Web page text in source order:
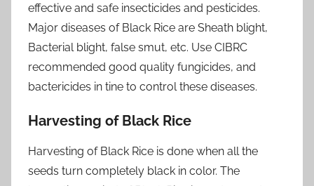
effective and safe insecticides and pesticides.
Major diseases of Black Rice are Sheath blight,
Bacterial blight, false smut, etc. Use CIBRC
recommended good quality fungicides, and
bactericides in tine to control these diseases.
Harvesting of Black Rice
Harvesting of Black Rice is done when all the
seeds turn completely black in color. The